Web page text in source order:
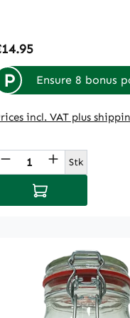
amount
price:
P Ensure 8 bonus
incl. VAT plus
Product Stk
Add to shopping